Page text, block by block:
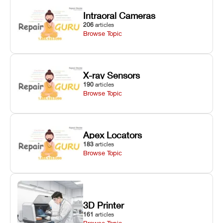
Intraoral Cameras
206 articles
Browse Topic
X-ray Sensors
190 articles
Browse Topic
Apex Locators
183 articles
Browse Topic
3D Printer
161 articles